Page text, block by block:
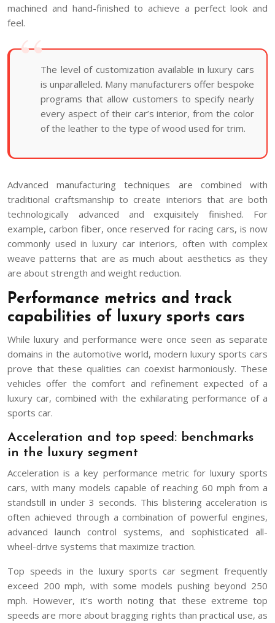
machined and hand-finished to achieve a perfect look and
feel.
The level of customization available in luxury cars
is unparalleled. Many manufacturers offer bespoke
programs that allow customers to specify nearly
every aspect of their car’s interior, from the color
of the leather to the type of wood used for trim.
Advanced manufacturing techniques are combined with
traditional craftsmanship to create interiors that are both
technologically advanced and exquisitely finished. For
example, carbon fiber, once reserved for racing cars, is now
commonly used in luxury car interiors, often with complex
weave patterns that are as much about aesthetics as they
are about strength and weight reduction.
Performance metrics and track
capabilities of luxury sports cars
While luxury and performance were once seen as separate
domains in the automotive world, modern luxury sports cars
prove that these qualities can coexist harmoniously. These
vehicles offer the comfort and refinement expected of a
luxury car, combined with the exhilarating performance of a
sports car.
Acceleration and top speed: benchmarks
in the luxury segment
Acceleration is a key performance metric for luxury sports
cars, with many models capable of reaching 60 mph from a
standstill in under 3 seconds. This blistering acceleration is
often achieved through a combination of powerful engines,
advanced launch control systems, and sophisticated all-
wheel-drive systems that maximize traction.
Top speeds in the luxury sports car segment frequently
exceed 200 mph, with some models pushing beyond 250
mph. However, it’s worth noting that these extreme top
speeds are more about bragging rights than practical use, as